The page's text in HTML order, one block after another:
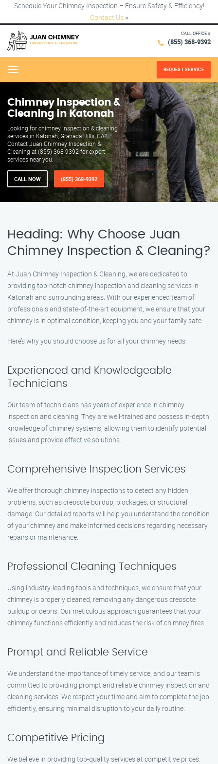
Schedule Your Chimney Inspection – Ensure Safety & Efficiency!
Contact Us ×
CALL OFFICE #
(855) 368-9392
Menu REQUEST SERVICE
Chimney Inspection &
Cleaning in Katonah
Looking for chimney inspection & cleaning
services in Katonah, Granada Hills, CA?
Contact Juan Chimney Inspection &
Cleaning at (855) 368-9392 for expert
services near you.
CALL NOW (855) 368-9392
Heading: Why Choose Juan
Chimney Inspection & Cleaning?
At Juan Chimney Inspection & Cleaning, we are dedicated to
providing top-notch chimney inspection and cleaning services in
Katonah and surrounding areas. With our experienced team of
professionals and state-of-the-art equipment, we ensure that your
chimney is in optimal condition, keeping you and your family safe.
Here’s why you should choose us for all your chimney needs:
Experienced and Knowledgeable
Technicians
Our team of technicians has years of experience in chimney
inspection and cleaning. They are well-trained and possess in-depth
knowledge of chimney systems, allowing them to identify potential
issues and provide effective solutions.
Comprehensive Inspection Services
We offer thorough chimney inspections to detect any hidden
problems, such as creosote buildup, blockages, or structural
damage. Our detailed reports will help you understand the condition
of your chimney and make informed decisions regarding necessary
repairs or maintenance.
Professional Cleaning Techniques
Using industry-leading tools and techniques, we ensure that your
chimney is properly cleaned, removing any dangerous creosote
buildup or debris. Our meticulous approach guarantees that your
chimney functions efficiently and reduces the risk of chimney fires.
Prompt and Reliable Service
We understand the importance of timely service, and our team is
committed to providing prompt and reliable chimney inspection and
cleaning services. We respect your time and aim to complete the job
efficiently, ensuring minimal disruption to your daily routine.
Competitive Pricing
We believe in providing top-quality services at competitive prices.